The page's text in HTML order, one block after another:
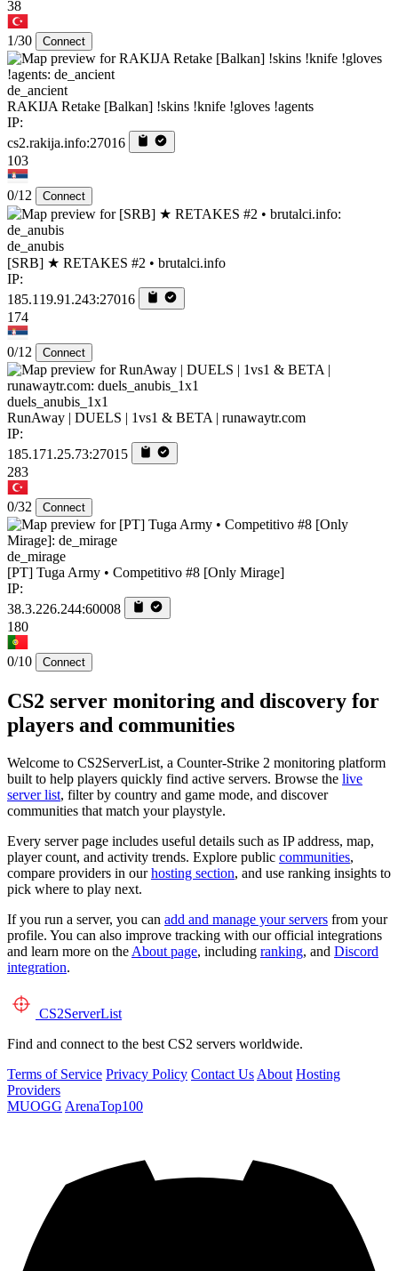
38
1/30 Connect
de_ancient
RAKIJA Retake [Balkan] !skins !knife !gloves !agents
IP:
cs2.rakija.info:27016
103
0/12 Connect
de_anubis
[SRB] ★ RETAKES #2 • brutalci.info
IP:
185.119.91.243:27016
174
0/12 Connect
duels_anubis_1x1
RunAway | DUELS | 1vs1 & BETA | runawaytr.com
IP:
185.171.25.73:27015
283
0/32 Connect
de_mirage
[PT] Tuga Army • Competitivo #8 [Only Mirage]
IP:
38.3.226.244:60008
180
0/10 Connect
CS2 server monitoring and discovery for
players and communities
Welcome to CS2ServerList, a Counter-Strike 2 monitoring platform
built to help players quickly find active servers. Browse the live
server list, filter by country and game mode, and discover
communities that match your playstyle.
Every server page includes useful details such as IP address, map,
player count, and activity trends. Explore public communities,
compare providers in ourhosting section, and use ranking insights to
pick where to play next.
If you run a server, you can add and manage your servers from your
profile. You can also improve tracking with our official integrations
and learn more on the About page, including ranking, and Discord
integration.
CS2ServerList
Find and connect to the best CS2 servers worldwide.
Terms of Service Privacy Policy Contact Us About Hosting
Providers
MUOGG ArenaTop100